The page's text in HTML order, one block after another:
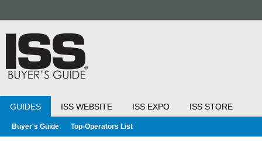
GUIDES ISS WEBSITE ISS EXPO ISS STORE
Buyer's Guide Top-Operators List